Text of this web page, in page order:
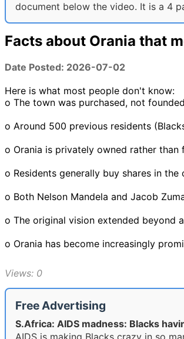
document below the video. It is a 4
Facts about Orania that
Date Posted: 2026-07-02
Here is what most people don't know:
o The town was purchased, not
o Around 500 previous residents
o Orania is privately owned rather
o Residents generally buy shares in
o Both Nelson Mandela and Jacob
o The original vision extended beyond
o Orania has become increasingly
Views: 0
Free Advertising
S.Africa: AIDS madness: Blacks
AIDS is making Blacks crazy in so